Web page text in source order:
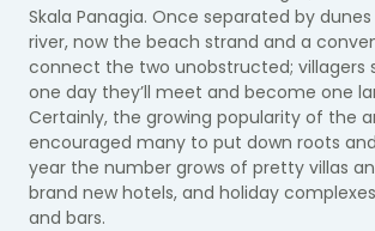
Skala Panagia. Once separated by
river, now the beach strand and a
connect the two unobstructed; villagers
one day they’ll meet and become one
Certainly, the growing popularity of the
encouraged many to put down roots
year the number grows of pretty villas
brand new hotels, and holiday
and bars.